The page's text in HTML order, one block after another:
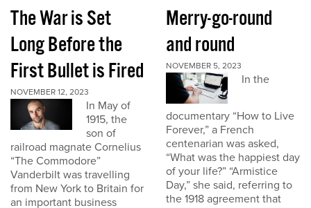
The War is Set
Long Before the
First Bullet is Fired
NOVEMBER 12, 2023
In May of
1915, the
son of
railroad magnate Cornelius
“The Commodore”
Vanderbilt was travelling
from New York to Britain for
an important business
Merry-go-round
and round
NOVEMBER 5, 2023
In the
documentary “How to Live
Forever,” a French
centenarian was asked,
“What was the happiest day
of your life?” “Armistice
Day,” she said, referring to
the 1918 agreement that